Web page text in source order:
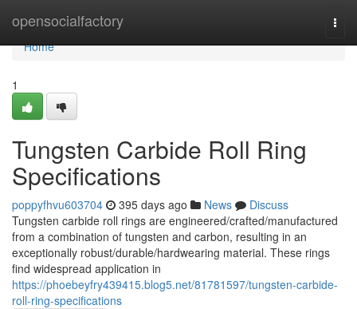
opensocialfactory
Home
Home
1
Tungsten Carbide Roll Ring
Specifications
poppyfhvu603704 395 days ago News
Discuss
Tungsten carbide roll rings are engineered/crafted/manufactured
from a combination of tungsten and carbon, resulting in an
exceptionally robust/durable/hardwearing material. These rings
find widespread application in
https://phoebeyfry439415.blog5.net/81781597/tungsten-carbide-
roll-ring-specifications